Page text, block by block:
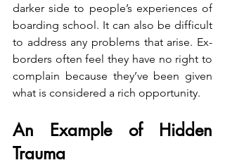
darker side to people’s experiences of
boarding school. It can also be difficult
to address any problems that arise. Ex-
borders often feel they have no right to
complain because they’ve been given
what is considered a rich opportunity.
An Example of Hidden
Trauma